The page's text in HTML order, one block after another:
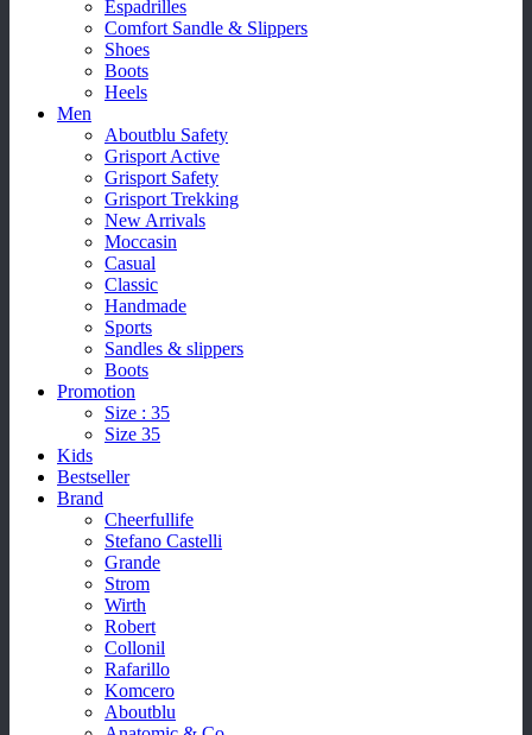
Espadrilles
Comfort Sandle & Slippers
Shoes
Boots
Heels
Men
Aboutblu Safety
Grisport Active
Grisport Safety
Grisport Trekking
New Arrivals
Moccasin
Casual
Classic
Handmade
Sports
Sandles & slippers
Boots
Promotion
Size : 35
Size 35
Kids
Bestseller
Brand
Cheerfullife
Stefano Castelli
Grande
Strom
Wirth
Robert
Collonil
Rafarillo
Komcero
Aboutblu